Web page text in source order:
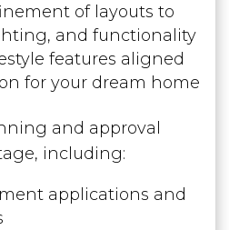
of layouts to
and functionality
features aligned
for your dream home
and approval
including:
applications and